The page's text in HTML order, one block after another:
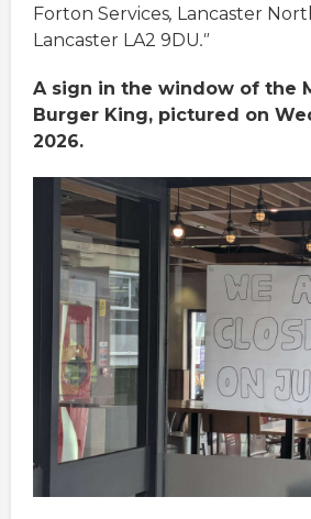
Forton Services, Lancaster
Lancaster LA2 9DU."
A sign in the window of the
Burger King, pictured on
2026.